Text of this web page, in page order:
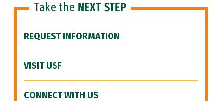
Take the NEXT STEP
REQUEST INFORMATION
VISIT USF
CONNECT WITH US